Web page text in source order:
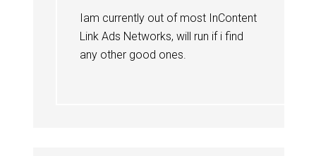
Iam currently out of most InContent
Link Ads Networks, will run if i find
any other good ones.